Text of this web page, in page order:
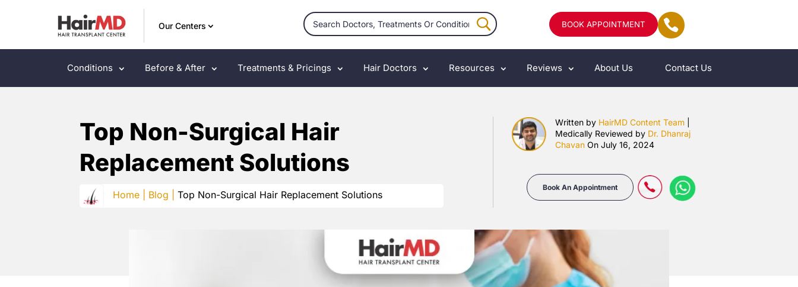
Our Centers BOOK APPOINTMENT
Conditions Before & After Treatments & Pricings Hair Doctors Resources Reviews About Us Contact Us
Top Non-Surgical Hair
Replacement Solutions
Home | Blog | Top Non-Surgical Hair Replacement Solutions
Written by HairMD Content Team|
Medically Reviewed by Dr. Dhanraj
ChavanOn July 16, 2024
Book An Appointment